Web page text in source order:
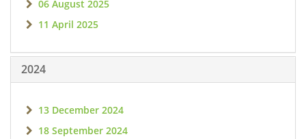
06 August 2025
11 April 2025
2024
13 December 2024
18 September 2024